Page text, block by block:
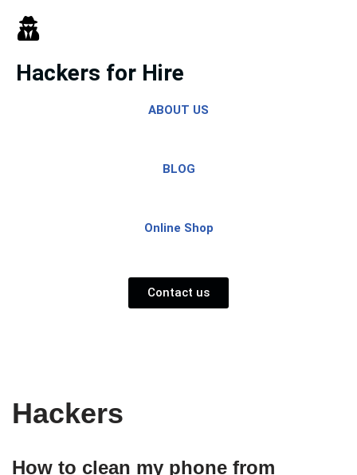
Skip
to
content
Hackers for Hire
ABOUT US
BLOG
Online Shop
Contact us
Hackers
How to clean my phone from